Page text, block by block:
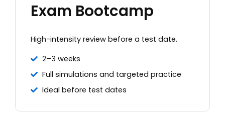
Exam Bootcamp
High-intensity review before a test date.
2–3 weeks
Full simulations and targeted practice
Ideal before test dates